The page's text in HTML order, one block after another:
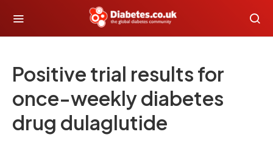
Positive trial results for
once-weekly diabetes
drug dulaglutide